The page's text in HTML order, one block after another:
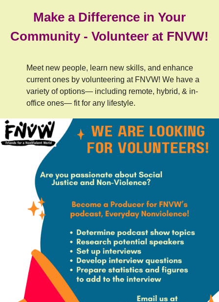
Make a Difference in Your
Community - Volunteer at FNVW!
Meet new people, learn new skills, and enhance
current ones by volunteering at FNVW! We have a
variety of options— including remote, hybrid, & in-
office ones— fit for any lifestyle.